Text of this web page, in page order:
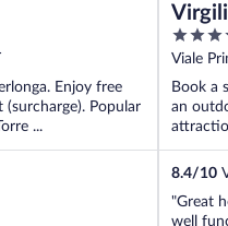
Enjoy free
(surcharge). Popular
...
4
out
5
Viale
Book a
an
8.4/10
"Great
well